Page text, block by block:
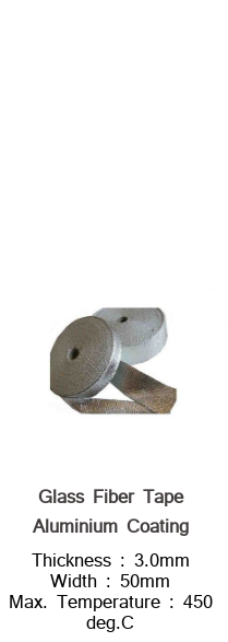
Glass Fiber Tape
Aluminium Coating
Thickness : 3.0mm
Width : 50mm
Max. Temperature : 450
deg.C